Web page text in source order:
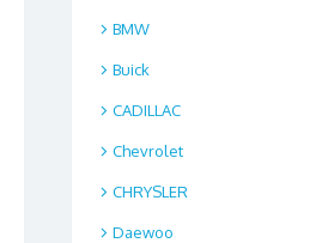
BMW
Buick
CADILLAC
Chevrolet
CHRYSLER
Daewoo